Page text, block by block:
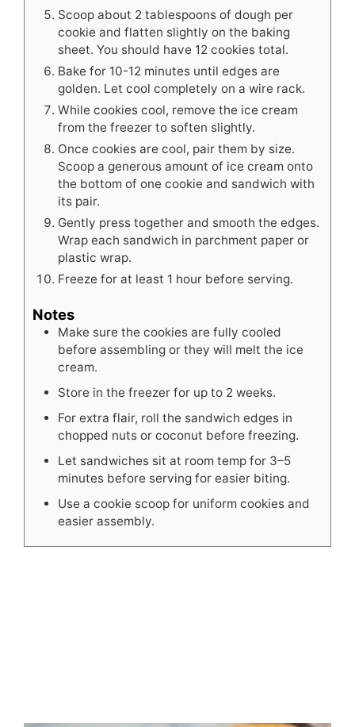
Scoop about 2 tablespoons of dough per
cookie and flatten slightly on the baking
sheet. You should have 12 cookies total.
Bake for 10-12 minutes until edges are
golden. Let cool completely on a wire rack.
While cookies cool, remove the ice cream
from the freezer to soften slightly.
Once cookies are cool, pair them by size.
Scoop a generous amount of ice cream onto
the bottom of one cookie and sandwich with
its pair.
Gently press together and smooth the edges.
Wrap each sandwich in parchment paper or
plastic wrap.
Freeze for at least 1 hour before serving.
Notes
Make sure the cookies are fully cooled
before assembling or they will melt the ice
cream.
Store in the freezer for up to 2 weeks.
For extra flair, roll the sandwich edges in
chopped nuts or coconut before freezing.
Let sandwiches sit at room temp for 3–5
minutes before serving for easier biting.
Use a cookie scoop for uniform cookies and
easier assembly.